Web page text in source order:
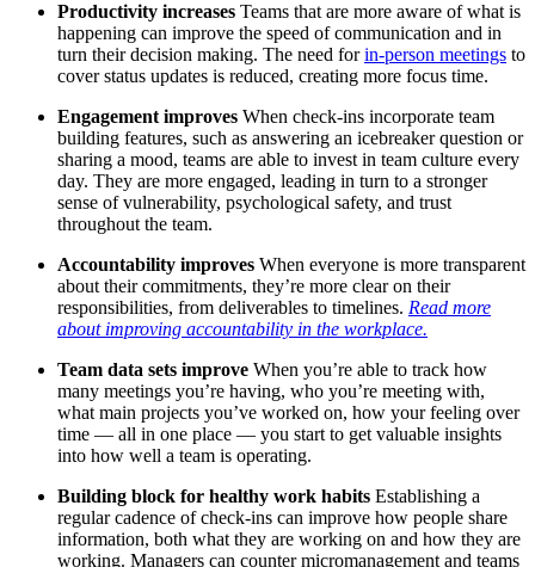
Productivity increases Teams that are more aware of what is
happening can improve the speed of communication and in
turn their decision making. The need forin-person meetings to
cover status updates is reduced, creating more focus time.
Engagement improves When check-ins incorporate team
building features, such as answering an icebreaker question or
sharing a mood, teams are able to invest in team culture every
day. They are more engaged, leading in turn to a stronger
sense of vulnerability, psychological safety, and trust
throughout the team.
Accountability improves When everyone is more transparent
about their commitments, they’re more clear on their
responsibilities, from deliverables to timelines. Read more
about improving accountability in the workplace.
Team data sets improve When you’re able to track how
many meetings you’re having, who you’re meeting with,
what main projects you’ve worked on, how your feeling over
time — all in one place — you start to get valuable insights
into how well a team is operating.
Building block for healthy work habits Establishing a
regular cadence of check-ins can improve how people share
information, both what they are working on and how they are
working. Managers can counter micromanagement and teams